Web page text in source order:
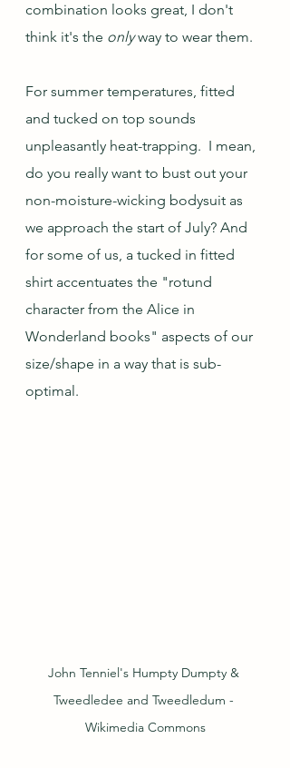
combination looks great, I don't
think it's the only way to wear them.
For summer temperatures, fitted
and tucked on top sounds
unpleasantly heat-trapping.  I mean,
do you really want to bust out your
non-moisture-wicking bodysuit as
we approach the start of July? And
for some of us, a tucked in fitted
shirt accentuates the "rotund
character from the Alice in
Wonderland books" aspects of our
size/shape in a way that is sub-
optimal.
John Tenniel's Humpty Dumpty &
Tweedledee and Tweedledum -
Wikimedia Commons